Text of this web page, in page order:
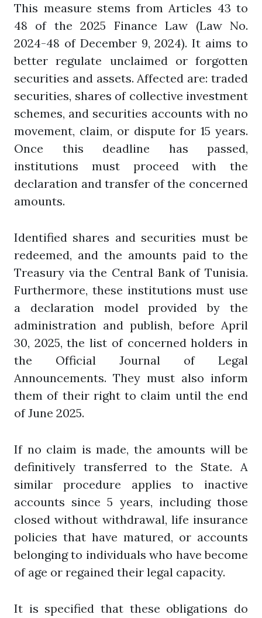
This measure stems from Articles 43 to
48 of the 2025 Finance Law (Law No.
2024-48 of December 9, 2024). It aims to
better regulate unclaimed or forgotten
securities and assets. Affected are: traded
securities, shares of collective investment
schemes, and securities accounts with no
movement, claim, or dispute for 15 years.
Once this deadline has passed,
institutions must proceed with the
declaration and transfer of the concerned
amounts.
Identified shares and securities must be
redeemed, and the amounts paid to the
Treasury via the Central Bank of Tunisia.
Furthermore, these institutions must use
a declaration model provided by the
administration and publish, before April
30, 2025, the list of concerned holders in
the Official Journal of Legal
Announcements. They must also inform
them of their right to claim until the end
of June 2025.
If no claim is made, the amounts will be
definitively transferred to the State. A
similar procedure applies to inactive
accounts since 5 years, including those
closed without withdrawal, life insurance
policies that have matured, or accounts
belonging to individuals who have become
of age or regained their legal capacity.
It is specified that these obligations do